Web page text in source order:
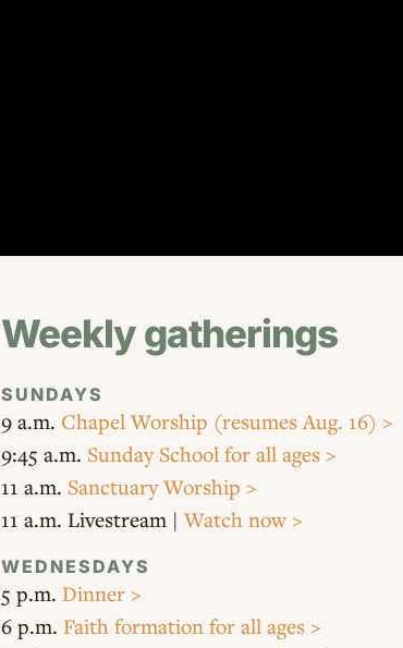
Weekly gatherings
SUNDAYS
9 a.m. Chapel Worship (resumes Aug. 16) >
9:45 a.m. Sunday School for all ages >
11 a.m. Sanctuary Worship >
11 a.m. Livestream |Watch now >
WEDNESDAYS
5 p.m. Dinner >
6 p.m. Faith formation for all ages >